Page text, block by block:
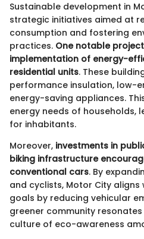
Sustainable development in
strategic initiatives aimed at
consumption and fostering
practices. One notable
implementation of energy-
residential units. These
performance insulation, low-
energy-saving appliances.
energy needs of households,
for inhabitants.
Moreover, investments in
biking infrastructure
conventional cars. By
and cyclists, Motor City
goals by reducing vehicular
greener community
culture of eco-awareness